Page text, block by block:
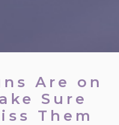
Are on
Sure
Them